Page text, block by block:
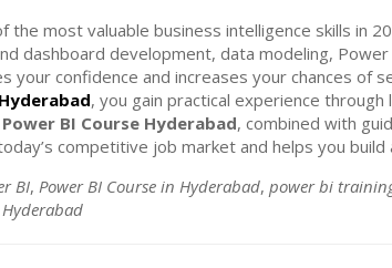
the most valuable business intelligence skills in
dashboard development, data modeling, Power
your confidence and increases your chances of
, you gain practical experience
Power BI Course Hyderabad, combined with
competitive job market and helps you build
BI, Power BI Course in Hyderabad, power bi